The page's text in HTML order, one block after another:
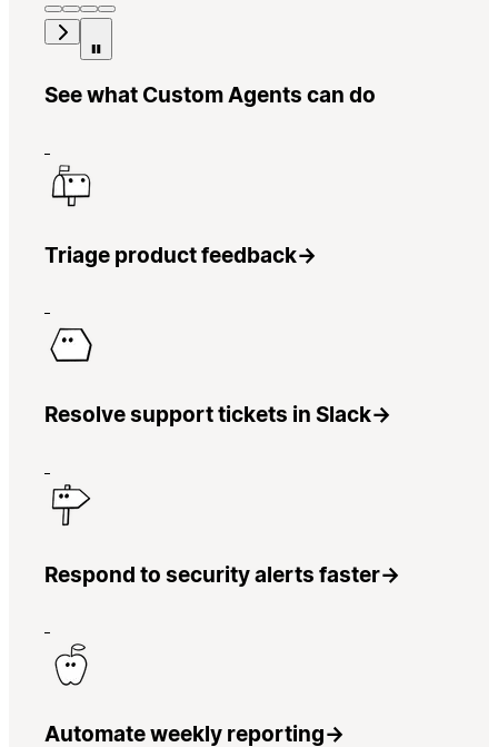
See what Custom Agents can do
Triage product feedback→
Resolve support tickets in Slack→
Respond to security alerts faster→
Automate weekly reporting→